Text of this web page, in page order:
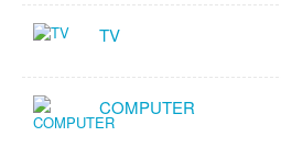
TV
COMPUTER